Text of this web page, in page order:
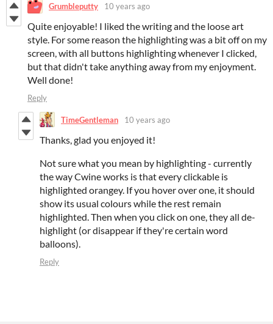
Grumbleputty 10 years ago
Quite enjoyable! I liked the writing and the loose art
style. For some reason the highlighting was a bit off on my
screen, with all buttons highlighting whenever I clicked,
but that didn't take anything away from my enjoyment.
Well done!
Reply
TimeGentleman 10 years ago
Thanks, glad you enjoyed it!
Not sure what you mean by highlighting - currently
the way Cwine works is that every clickable is
highlighted orangey. If you hover over one, it should
show its usual colours while the rest remain
highlighted. Then when you click on one, they all de-
highlight (or disappear if they're certain word
balloons).
Reply